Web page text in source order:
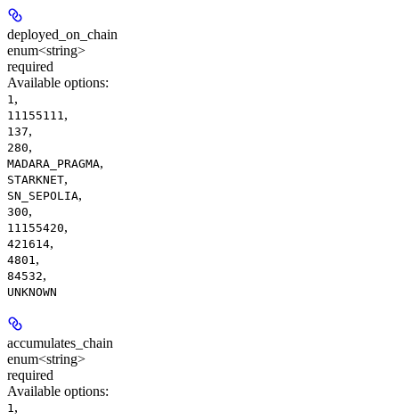
deployed_on_chain
enum<string>
required
Available options:
1 ,
11155111 ,
137,
280,
MADARA_PRAGMA,
STARKNET,
SN_SEPOLIA,
300,
11155420,
421614,
4801 ,
84532,
UNKNOWN
accumulates_chain
enum<string>
required
Available options:
1 ,